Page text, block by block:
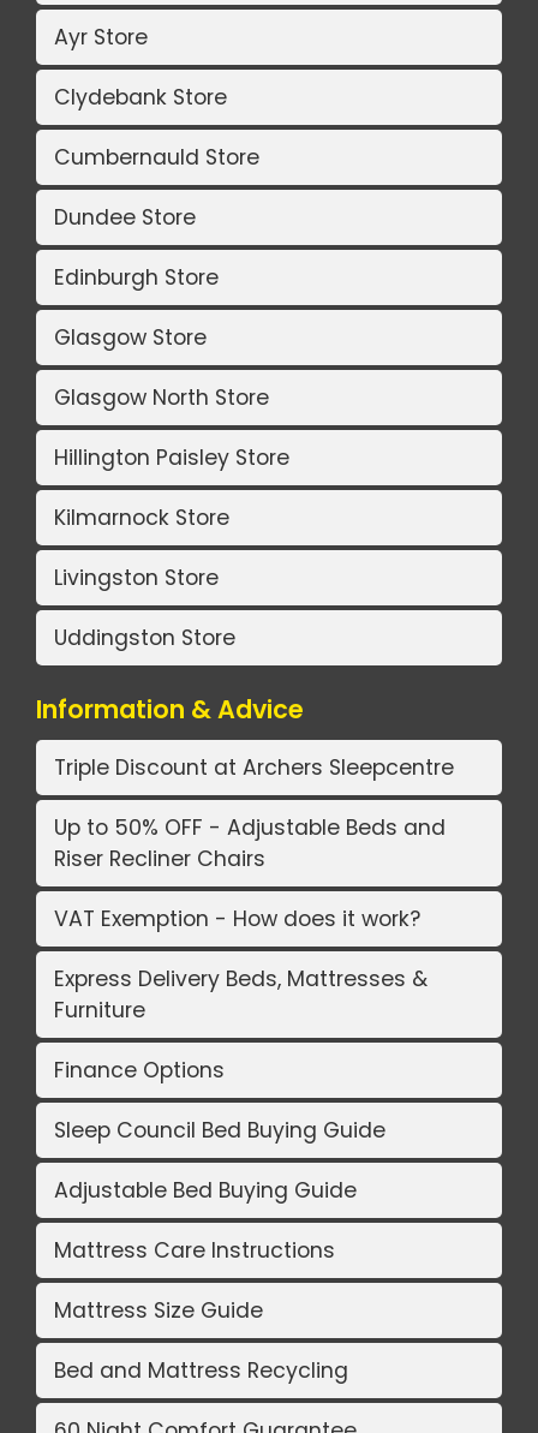
Ayr Store
Clydebank Store
Cumbernauld Store
Dundee Store
Edinburgh Store
Glasgow Store
Glasgow North Store
Hillington Paisley Store
Kilmarnock Store
Livingston Store
Uddingston Store
Information & Advice
Triple Discount at Archers Sleepcentre
Up to 50% OFF - Adjustable Beds and
Riser Recliner Chairs
VAT Exemption - How does it work?
Express Delivery Beds, Mattresses &
Furniture
Finance Options
Sleep Council Bed Buying Guide
Adjustable Bed Buying Guide
Mattress Care Instructions
Mattress Size Guide
Bed and Mattress Recycling